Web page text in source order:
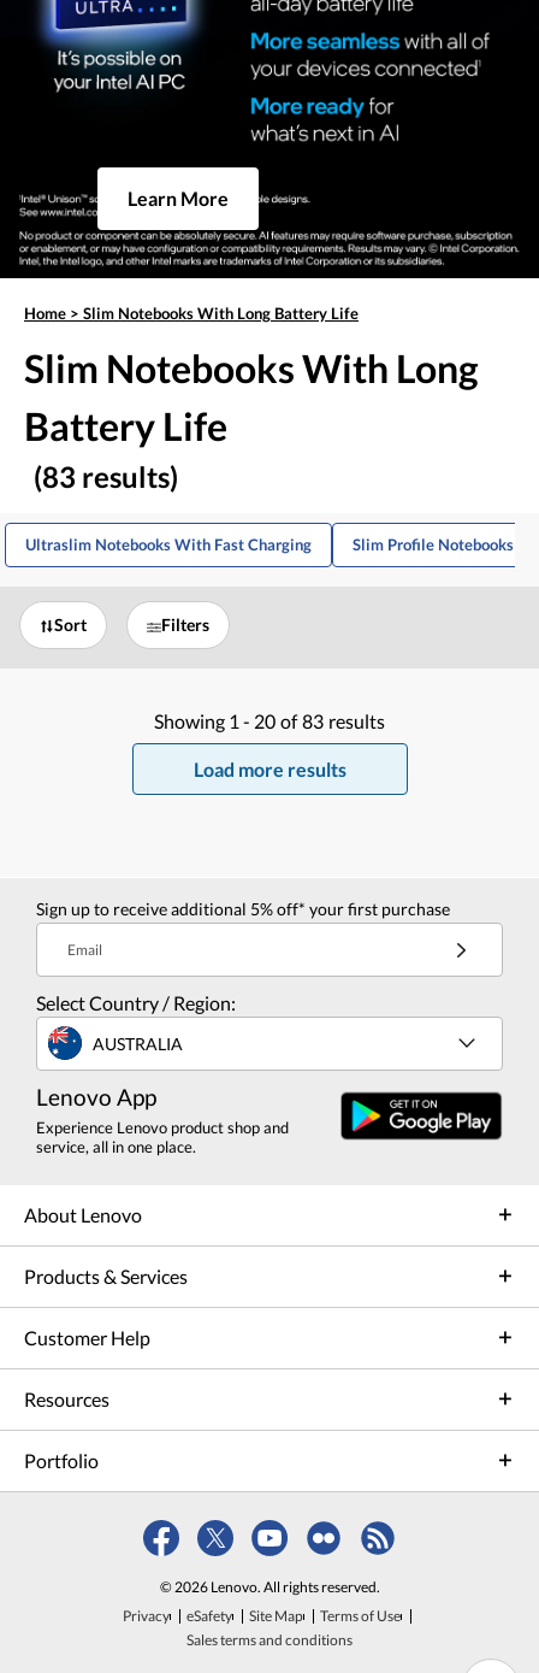
Learn More
Home > Slim Notebooks With Long Battery Life
Slim Notebooks With Long
Battery Life
(83 results)
Ultraslim Notebooks With Fast Charging Slim Profile Notebooks
Sort Filters
Showing 1 - 20 of 83 results
Load more results
Sign up to receive additional 5% off* your first purchase
Email
Select Country / Region:
AUSTRALIA
Lenovo App
Experience Lenovo product shop and
service, all in one place.
About Lenovo
Products & Services
Customer Help
Resources
Portfolio
© 2026 Lenovo. All rights reserved.
Privacy
eSafety Site Map
Terms of Use
Sales terms and conditions